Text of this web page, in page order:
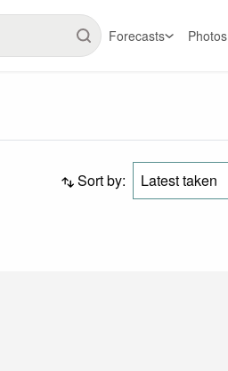
Forecasts Photos
Sort by: Latest taken